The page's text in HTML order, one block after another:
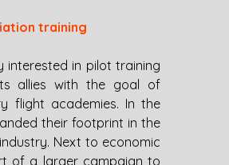
training
interested in pilot training
allies with the goal of
flight academies. In the
their footprint in the
Next to economic
of a larger campaign to